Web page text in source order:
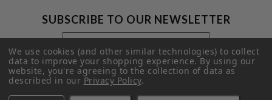
SUBSCRIBE TO OUR NEWSLETTER
Footer
Newsletter
Signup
Form
Email
Address
SUBMIT
We use cookies (and other similar technologies) to collect
data to improve your shopping experience.By using our
website, you're agreeing to the collection of data as
described in ourPrivacy Policy.